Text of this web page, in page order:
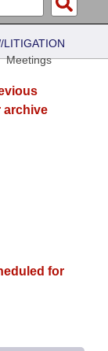
LITIGATION
Meetings
archive
for